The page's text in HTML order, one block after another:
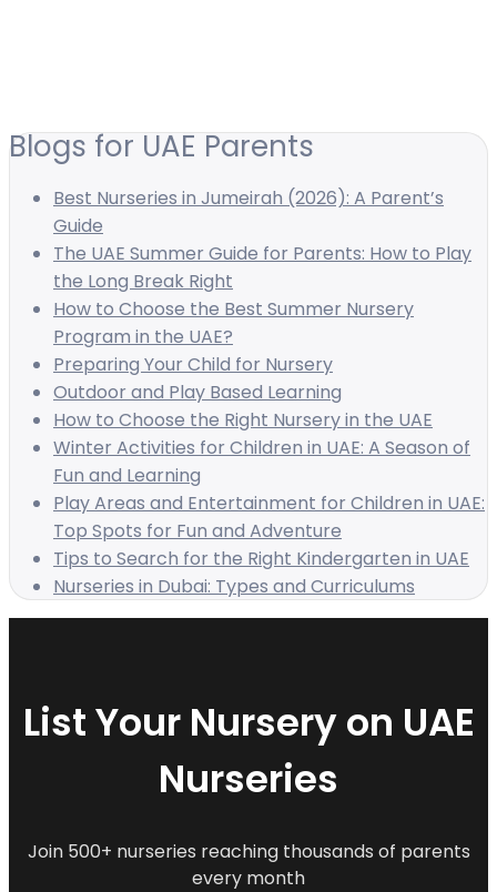
Blogs for UAE Parents
Best Nurseries in Jumeirah (2026): A Parent’s
Guide
The UAE Summer Guide for Parents: How to Play
the Long Break Right
How to Choose the Best Summer Nursery
Program in the UAE?
Preparing Your Child for Nursery
Outdoor and Play Based Learning
How to Choose the Right Nursery in the UAE
Winter Activities for Children in UAE: A Season of
Fun and Learning
Play Areas and Entertainment for Children in UAE:
Top Spots for Fun and Adventure
Tips to Search for the Right Kindergarten in UAE
Nurseries in Dubai: Types and Curriculums
List Your Nursery on UAE
Nurseries
Join 500+ nurseries reaching thousands of parents
every month